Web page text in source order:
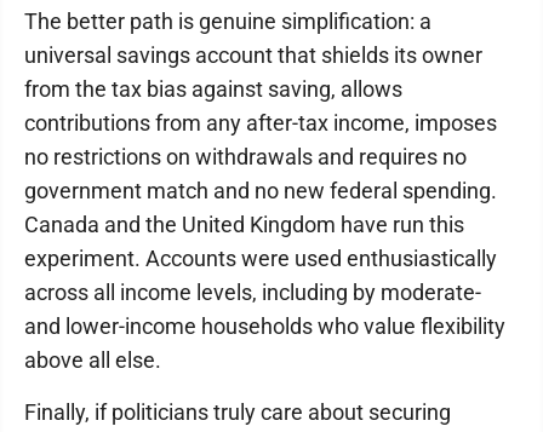
The better path is genuine simplification: a
universal savings account that shields its owner
from the tax bias against saving, allows
contributions from any after-tax income, imposes
no restrictions on withdrawals and requires no
government match and no new federal spending.
Canada and the United Kingdom have run this
experiment. Accounts were used enthusiastically
across all income levels, including by moderate-
and lower-income households who value flexibility
above all else.
Finally, if politicians truly care about securing